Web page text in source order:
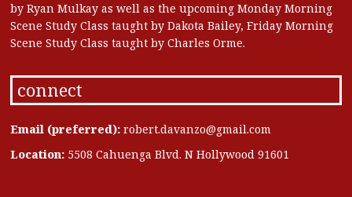
by Ryan Mulkay as well as the upcoming Monday Morning
Scene Study Class taught by Dakota Bailey, Friday Morning
Scene Study Class taught by Charles Orme.
connect
Email (preferred): robert.davanzo@gmail.com
Location: 5508 Cahuenga Blvd. N Hollywood 91601